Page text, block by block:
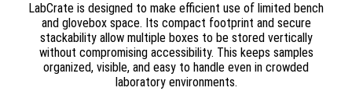
LabCrate is designed to make efficient use of limited bench
and glovebox space. Its compact footprint and secure
stackability allow multiple boxes to be stored vertically
without compromising accessibility. This keeps samples
organized, visible, and easy to handle even in crowded
laboratory environments.